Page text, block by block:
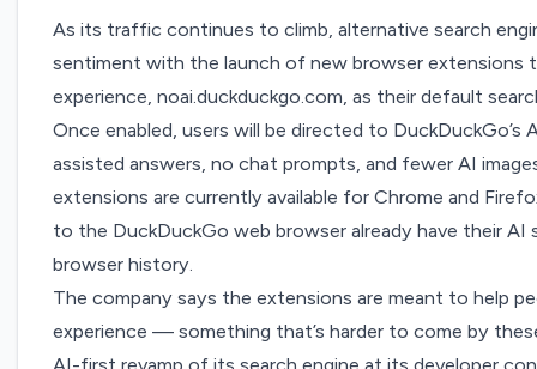
As its traffic continues to climb, alternative search
sentiment with the launch of new browser extensions
experience,noai.duckduckgo.com, as their default
Once enabled, users will be directed to
assisted answers, no chat prompts, and fewer AI
extensions are currently available forChrome and
to the DuckDuckGo web browser already have their
browser history.
The company says the extensions are meant to help
experience — something that’s harder to come by